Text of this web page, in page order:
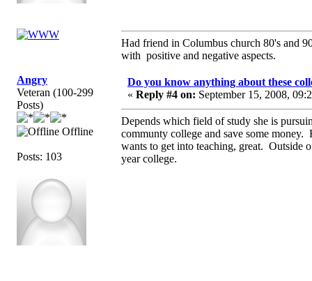
Had friend in Columbus church 80's and
with positive and negative aspects.
Angry
Veteran (100-299
Posts)
Offline
Posts: 103
Do you know anything about these
« Reply #4 on: September 15, 2008,
Depends which field of study she is
communty college and save some
wants to get into teaching, great. Outside
year college.